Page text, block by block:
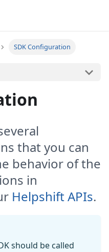
SDK Configuration
that you can
behavior of the
in
Helpshift APIs.
should be called